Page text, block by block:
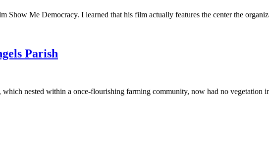
Show Me Democracy. I learned that his film actually features the center the
Parish
nested within a once-flourishing farming community, now had no vegetation